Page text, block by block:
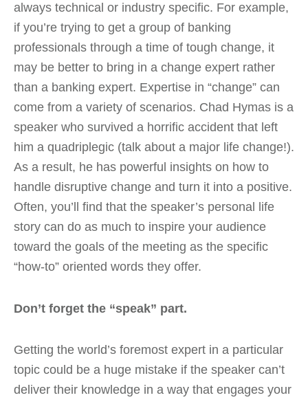
always technical or industry specific. For example,
if you’re trying to get a group of banking
professionals through a time of tough change, it
may be better to bring in a change expert rather
than a banking expert. Expertise in “change” can
come from a variety of scenarios. Chad Hymas is a
speaker who survived a horrific accident that left
him a quadriplegic (talk about a major life change!).
As a result, he has powerful insights on how to
handle disruptive change and turn it into a positive.
Often, you’ll find that the speaker’s personal life
story can do as much to inspire your audience
toward the goals of the meeting as the specific
“how-to” oriented words they offer.
Don’t forget the “speak” part.
Getting the world’s foremost expert in a particular
topic could be a huge mistake if the speaker can’t
deliver their knowledge in a way that engages your